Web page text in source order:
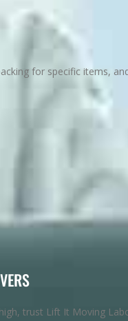
for specific items,
trust Lift It Moving